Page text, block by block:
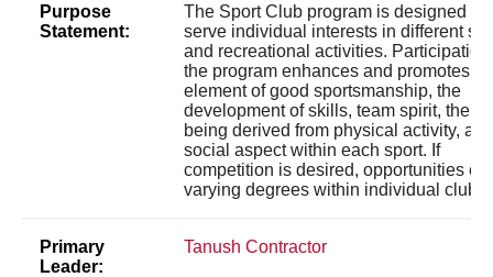
Purpose
Statement:
The Sport Club program is designed to
serve individual interests in different
and recreational activities. Participation
the program enhances and promotes
element of good sportsmanship, the
development of skills, team spirit, the
being derived from physical activity,
social aspect within each sport. If
competition is desired, opportunities
varying degrees within individual clubs.
Primary
Leader:
Tanush Contractor